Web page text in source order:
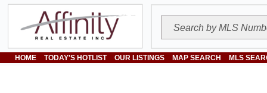
HOME TODAY'S HOTLIST OUR LISTINGS MAP SEARCH MLS